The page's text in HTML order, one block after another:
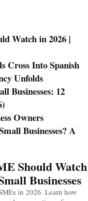
Watch in 2026 |
Cross Into Spanish
Unfolds
Businesses: 12
Owners
Businesses? A
Should Watch
Businesses
in 2026. Learn how